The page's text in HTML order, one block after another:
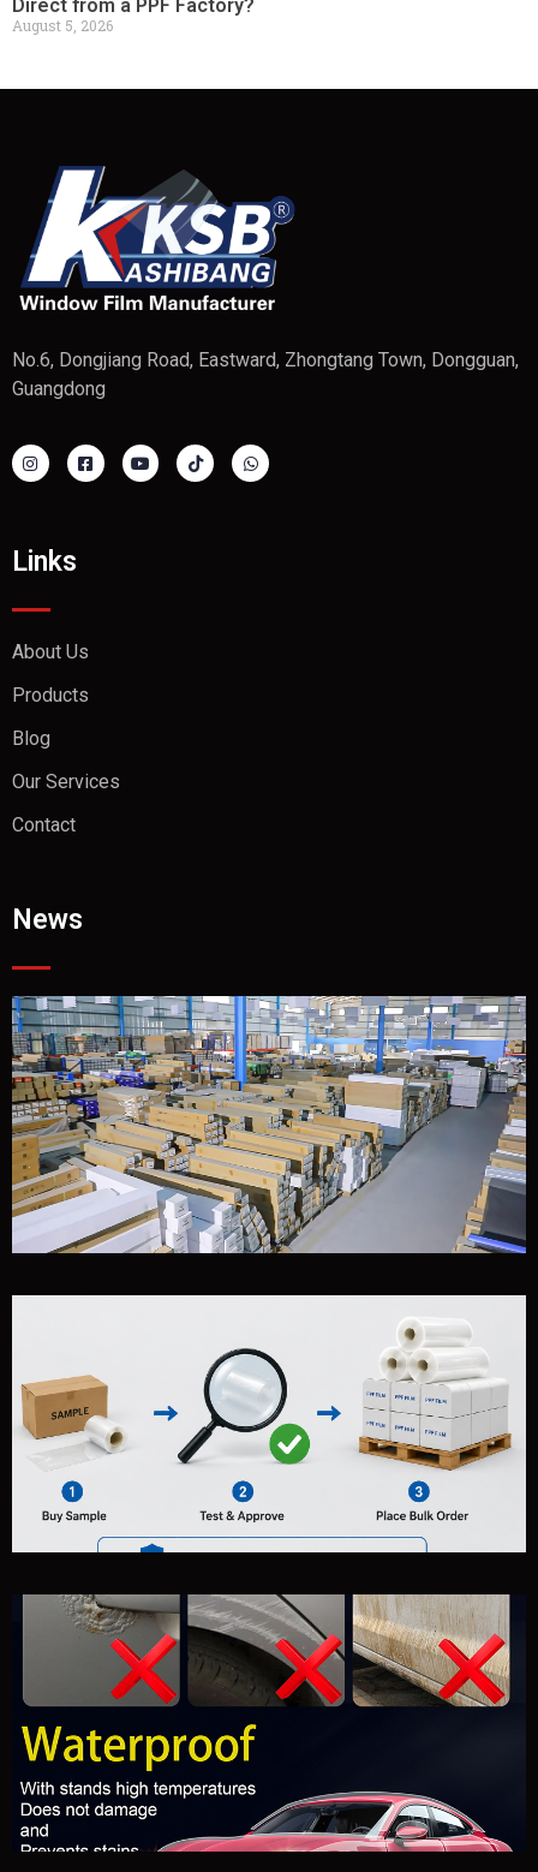
Direct from a PPF Factory?
August 5, 2026
No.6, Dongjiang Road, Eastward, Zhongtang Town, Dongguan,
Guangdong
Links
About Us
Products
Blog
Our Services
Contact
News